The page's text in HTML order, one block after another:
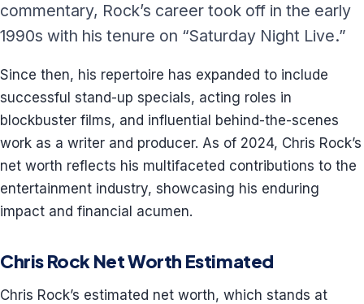
commentary, Rock’s career took off in the early
1990s with his tenure on “Saturday Night Live.”
Since then, his repertoire has expanded to include
successful stand-up specials, acting roles in
blockbuster films, and influential behind-the-scenes
work as a writer and producer. As of 2024, Chris Rock’s
net worth reflects his multifaceted contributions to the
entertainment industry, showcasing his enduring
impact and financial acumen.
Chris Rock Net Worth Estimated
Chris Rock’s estimated net worth, which stands at